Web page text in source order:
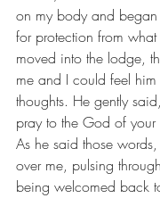
on my body and began
for protection from
moved into the lodge,
me and I could feel
thoughts. He gently
pray to the God of your
As he said those
over me, pulsing
being welcomed back